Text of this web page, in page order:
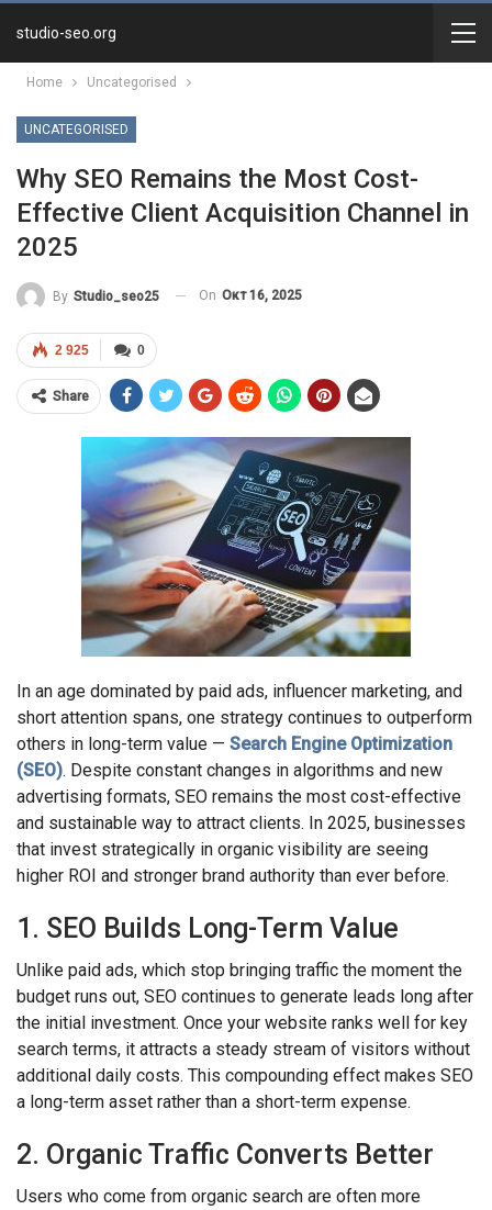
studio-seo.org
Home Uncategorised
UNCATEGORISED
Why SEO Remains the Most Cost-
Effective Client Acquisition Channel in
2025
By Studio_seo25 On Окт 16, 2025
0
2 925
Share
In an age dominated by paid ads, influencer marketing, and
short attention spans, one strategy continues to outperform
others in long-term value — Search Engine Optimization
(SEO). Despite constant changes in algorithms and new
advertising formats, SEO remains the most cost-effective
and sustainable way to attract clients. In 2025, businesses
that invest strategically in organic visibility are seeing
higher ROI and stronger brand authority than ever before.
1. SEO Builds Long-Term Value
Unlike paid ads, which stop bringing traffic the moment the
budget runs out, SEO continues to generate leads long after
the initial investment. Once your website ranks well for key
search terms, it attracts a steady stream of visitors without
additional daily costs. This compounding effect makes SEO
a long-term asset rather than a short-term expense.
2. Organic Traffic Converts Better
Users who come from organic search are often more